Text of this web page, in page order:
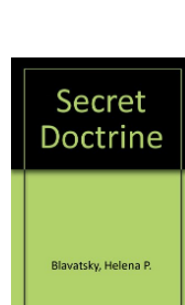
Textbooks
Sellers
Start Selling
Help